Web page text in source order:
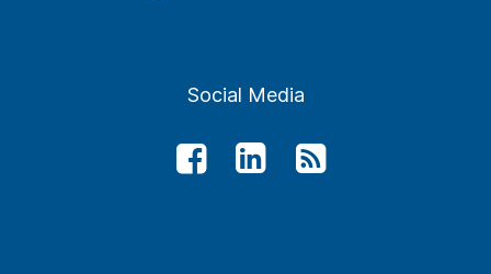
Social Media